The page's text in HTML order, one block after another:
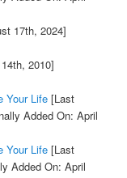
17th, 2024]
2010]
Your Life[Last
Added On: April
Your Life[Last
Added On: April